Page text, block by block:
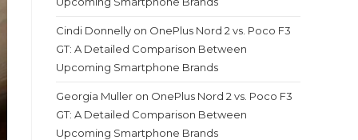
Cindi Donnelly on OnePlus Nord 2 vs. Poco F3
GT: A Detailed Comparison Between
Upcoming Smartphone Brands
Georgia Muller on OnePlus Nord 2 vs. Poco F3
GT: A Detailed Comparison Between
Upcoming Smartphone Brands